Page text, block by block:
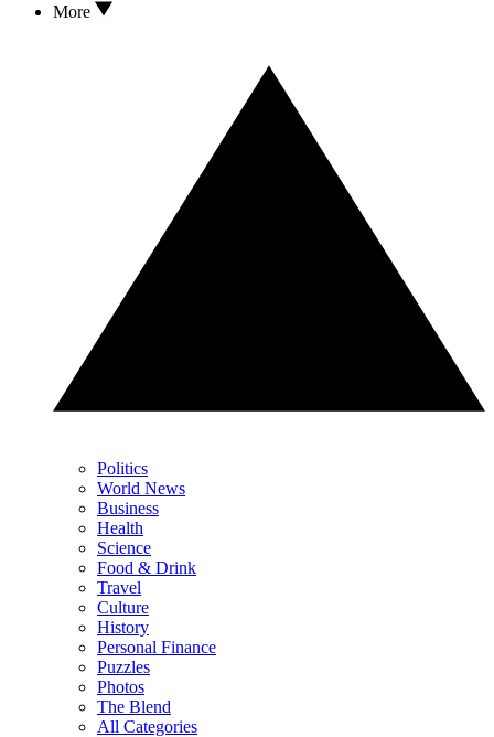
More
Politics
World News
Business
Health
Science
Food & Drink
Travel
Culture
History
Personal Finance
Puzzles
Photos
The Blend
All Categories